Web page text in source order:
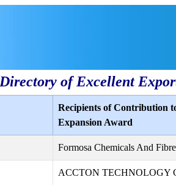
Directory of Excellent
Recipients of Contribution
Expansion Award
Formosa Chemicals And
ACCTON TECHNOLOGY